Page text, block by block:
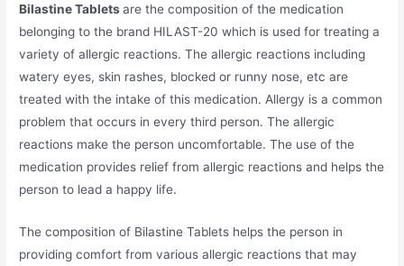
Bilastine Tabletsare the composition of the medication
belonging to the brand HILAST-20 which is used for treating a
variety of allergic reactions. The allergic reactions including
watery eyes, skin rashes, blocked or runny nose, etc are
treated with the intake of this medication. Allergy is a common
problem that occurs in every third person. The allergic
reactions make the person uncomfortable. The use of the
medication provides relief from allergic reactions and helps the
person to lead a happy life.
The composition of Bilastine Tablets helps the person in
providing comfort from various allergic reactions that may